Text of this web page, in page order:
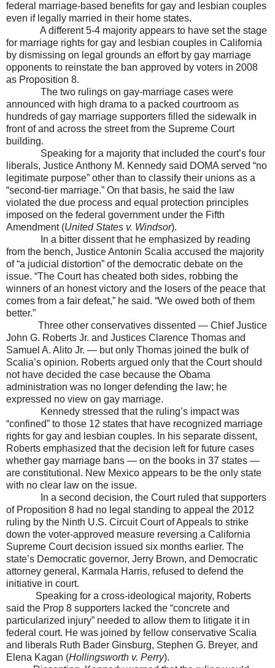
federal marriage-based benefits for gay and lesbian couples
even if legally married in their home states.
A different 5-4 majority appears to have set the stage
for marriage rights for gay and lesbian couples in California
by dismissing on legal grounds an effort by gay marriage
opponents to reinstate the ban approved by voters in 2008
as Proposition 8.
The two rulings on gay-marriage cases were
announced with high drama to a packed courtroom as
hundreds of gay marriage supporters filled the sidewalk in
front of and across the street from the Supreme Court
building.
Speaking for a majority that included the court’s four
liberals, Justice Anthony M. Kennedy said DOMA served “no
legitimate purpose” other than to classify their unions as a
“second-tier marriage.” On that basis, he said the law
violated the due process and equal protection principles
imposed on the federal government under the Fifth
Amendment (United States v. Windsor).
In a bitter dissent that he emphasized by reading
from the bench, Justice Antonin Scalia accused the majority
of “a judicial distortion” of the democratic debate on the
issue. “The Court has cheated both sides, robbing the
winners of an honest victory and the losers of the peace that
comes from a fair defeat,” he said. “We owed both of them
better.”
Three other conservatives dissented — Chief Justice
John G. Roberts Jr. and Justices Clarence Thomas and
Samuel A. Alito Jr. — but only Thomas joined the bulk of
Scalia’s opinion. Roberts argued only that the Court should
not have decided the case because the Obama
administration was no longer defending the law; he
expressed no view on gay marriage.
Kennedy stressed that the ruling’s impact was
“confined” to those 12 states that have recognized marriage
rights for gay and lesbian couples. In his separate dissent,
Roberts emphasized that the decision left for future cases
whether gay marriage bans — on the books in 37 states —
are constitutional. New Mexico appears to be the only state
with no clear law on the issue.
In a second decision, the Court ruled that supporters
of Proposition 8 had no legal standing to appeal the 2012
ruling by the Ninth U.S. Circuit Court of Appeals to strike
down the voter-approved measure reversing a California
Supreme Court decision issued six months earlier. The
state’s Democratic governor, Jerry Brown, and Democratic
attorney general, Karmala Harris, refused to defend the
initiative in court.
Speaking for a cross-ideological majority, Roberts
said the Prop 8 supporters lacked the “concrete and
particularized injury” needed to allow them to litigate it in
federal court. He was joined by fellow conservative Scalia
and liberals Ruth Bader Ginsburg, Stephen G. Breyer, and
Elena Kagan (Hollingsworth v. Perry).